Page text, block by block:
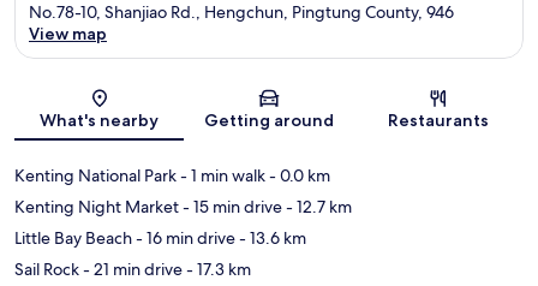
Map
No.78-10, Shanjiao Rd., Hengchun, Pingtung County, 946
View map
What's nearby Getting around Restaurants
Kenting National Park- 1 min walk- 0.0 km
Kenting Night Market- 15 min drive- 12.7 km
Little Bay Beach- 16 min drive- 13.6 km
Sail Rock- 21 min drive- 17.3 km